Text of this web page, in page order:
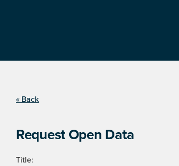
« Back
Request Open Data
Title: